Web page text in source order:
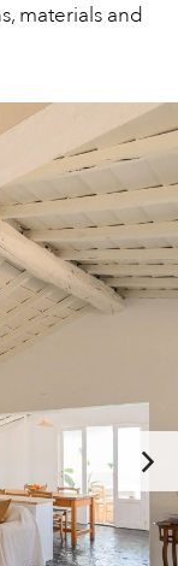
materials and